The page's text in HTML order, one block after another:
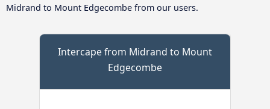
Midrand to Mount Edgecombe from our users.
Intercape from Midrand to Mount
Edgecombe